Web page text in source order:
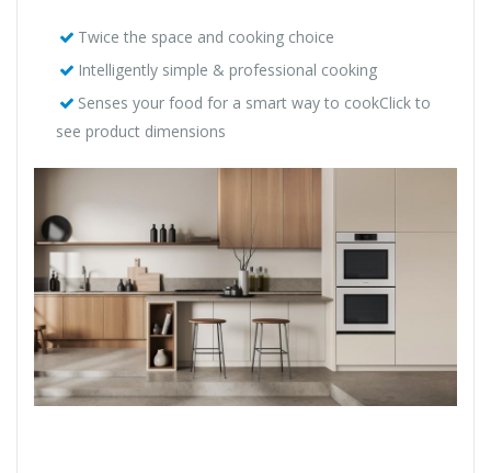
Twice the space and cooking choice
Intelligently simple & professional cooking
Senses your food for a smart way to cookClick to
see product dimensions